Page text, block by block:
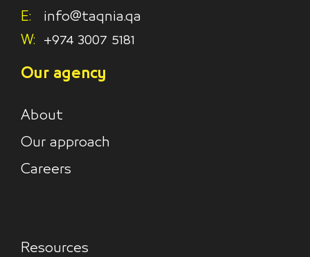
E:
info@taqnia.qa
W:
+974 3007 5181
Our agency
About
Our approach
Careers
Resources